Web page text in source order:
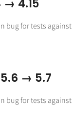
→ 4.15
bug for tests against
→ 5.7
bug for tests against